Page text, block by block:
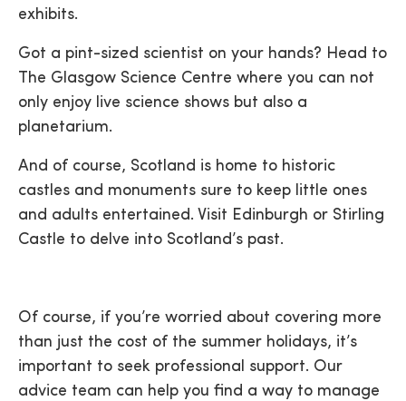
exhibits.
Got a pint-sized scientist on your hands? Head to
The Glasgow Science Centre where you can not
only enjoy live science shows but also a
planetarium.
And of course, Scotland is home to historic
castles and monuments sure to keep little ones
and adults entertained. Visit Edinburgh or Stirling
Castle to delve into Scotland’s past.
Of course, if you’re worried about covering more
than just the cost of the summer holidays, it’s
important to seek professional support. Our
advice team can help you find a way to manage